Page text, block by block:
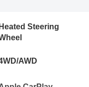
Heated Steering
AWD